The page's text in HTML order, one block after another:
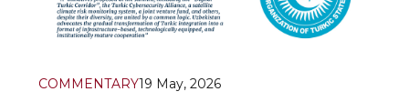
COMMENTARY19 May, 2026